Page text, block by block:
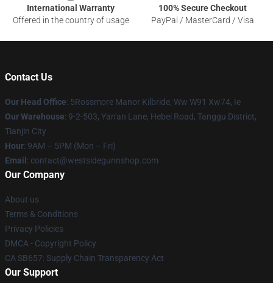
International Warranty
Offered in the country of usage
100% Secure Checkout
PayPal / MasterCard / Visa
Contact Us
Our Head Office: 5Rossmore Manor Kilbride, Ww W91 Xw74, Ie
Our Warehouse: 9-2-503, Yan'an Lane, Hebei Road, Tanggu District,
Tianjin City
Hour: 9AM – 5PM (Mon – Fri)
Email : contact@westsidegunnshop.com
Our Company
About us
Terms & Conditions
Privacy Policies
DMCA - Copyright Policy
CA SB657: Supply Chain Transparency Act
Our Support